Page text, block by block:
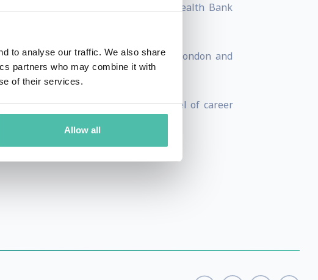
to analyse our traffic. We also share
partners who may combine it with
of their services.
Allow all
Universal Music and the Commonwealth Bank
New York, Los Angeles, London and
anyone, anywhere the same level of career